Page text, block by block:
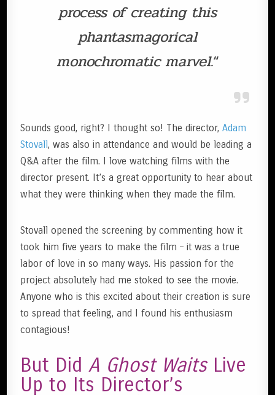
process of creating this
phantasmagorical
monochromatic marvel.“
Sounds good, right? I thought so! The director,Adam
Stovall, was also in attendance and would be leading a
Q&A after the film. I love watching films with the
director present. It’s a great opportunity to hear about
what they were thinking when they made the film.
Stovall opened the screening by commenting how it
took him five years to make the film – it was a true
labor of love in so many ways. His passion for the
project absolutely had me stoked to see the movie.
Anyone who is this excited about their creation is sure
to spread that feeling, and I found his enthusiasm
contagious!
But DidA Ghost WaitsLive
Up to Its Director’s